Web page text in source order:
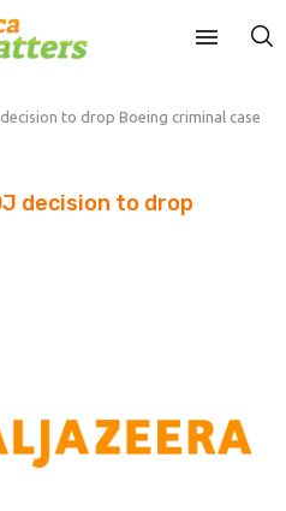
to drop Boeing criminal case
decision to drop